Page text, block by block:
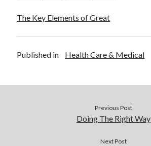
The Key Elements of Great
Published in Health Care & Medical
Previous Post
Doing The Right Way
Next Post